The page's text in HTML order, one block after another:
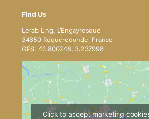
Find Us
Lerab Ling, L’Engayresque
34650 Roqueredonde, France
GPS: 43.800248, 3.237998
Click to accept marketing